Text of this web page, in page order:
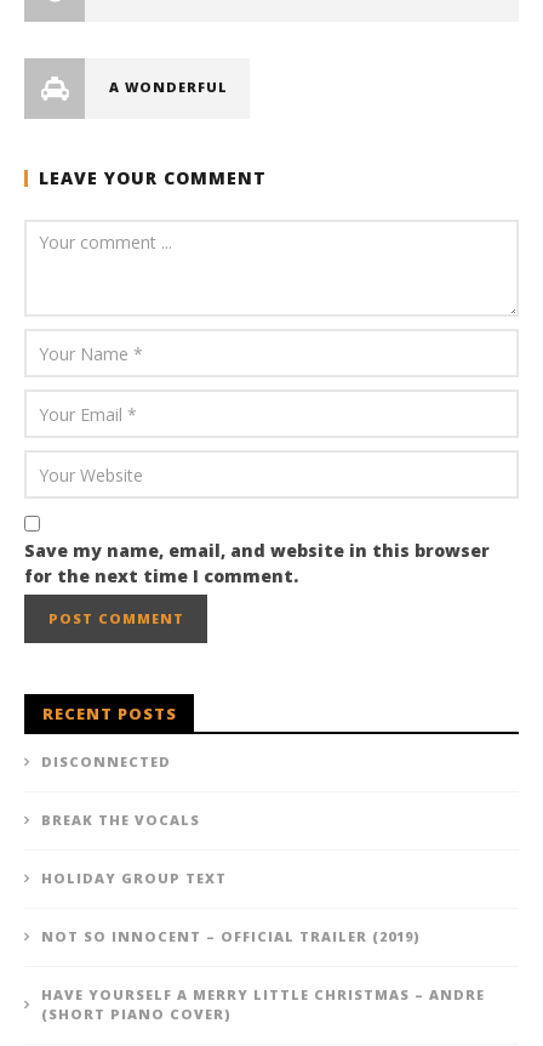
A WONDERFUL
LEAVE YOUR COMMENT
Save my name, email, and website in this browser
for the next time I comment.
RECENT POSTS
DISCONNECTED
BREAK THE VOCALS
HOLIDAY GROUP TEXT
NOT SO INNOCENT – OFFICIAL TRAILER (2019)
HAVE YOURSELF A MERRY LITTLE CHRISTMAS – ANDRE
(SHORT PIANO COVER)